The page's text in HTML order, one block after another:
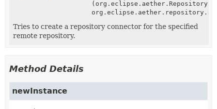
Tries to create a repository connector for the specified
remote repository.
Method Details
newInstance